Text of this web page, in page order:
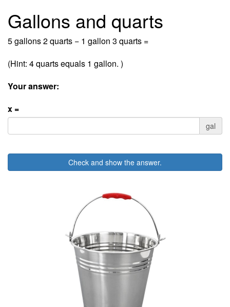
Gallons and quarts
5 gallons 2 quarts − 1 gallon 3 quarts =
(Hint: 4 quarts equals 1 gallon. )
Your answer:
x =
gal
Check and show the answer.